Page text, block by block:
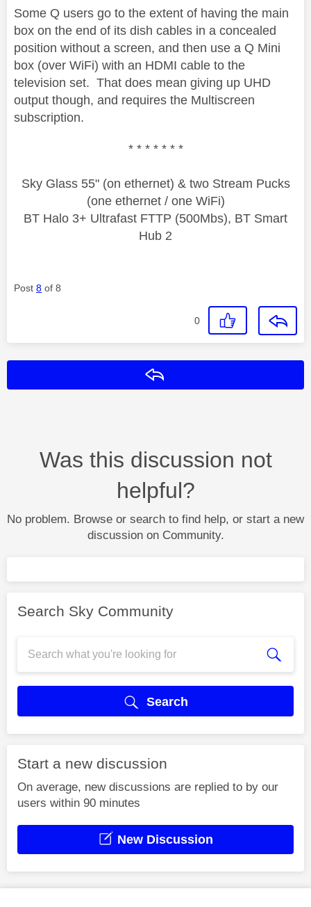
Some Q users go to the extent of having the main
box on the end of its dish cables in a concealed
position without a screen, and then use a Q Mini
box (over WiFi) with an HDMI cable to the
television set. That does mean giving up UHD
output though, and requires the Multiscreen
subscription.
* * * * * * *
Sky Glass 55" (on ethernet) & two Stream Pucks
(one ethernet / one WiFi)
BT Halo 3+ Ultrafast FTTP (500Mbs), BT Smart
Hub 2
Post 8 of 8
0
Was this discussion not
helpful?
No problem. Browse or search to find help, or start a new
discussion on Community.
Search Sky Community
Search
Start a new discussion
On average, new discussions are replied to by our
users within 90 minutes
New Discussion